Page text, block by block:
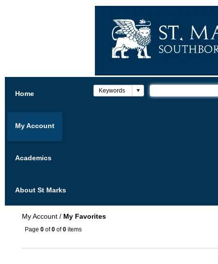
Home
My Account
Academics
About St Marks
My Account / My Favorites
Page 0 of0 of0 items